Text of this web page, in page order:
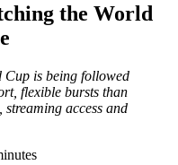
the World
is being followed
flexible bursts than
access and